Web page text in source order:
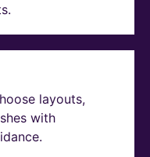
layouts,
with